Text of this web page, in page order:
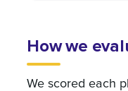
How we
We scored each